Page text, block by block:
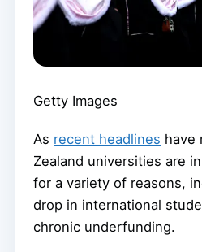
Getty Images
As recent headlines have
Zealand universities are
for a variety of reasons,
drop in international
chronic underfunding.